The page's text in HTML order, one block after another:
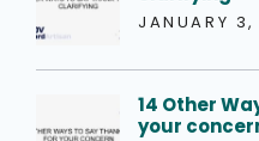
JANUARY
14 Other
your